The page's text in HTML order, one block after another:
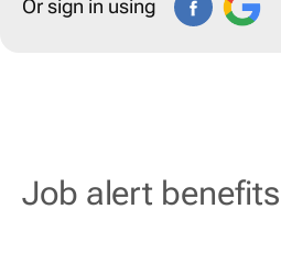
Or sign in using
Job alert